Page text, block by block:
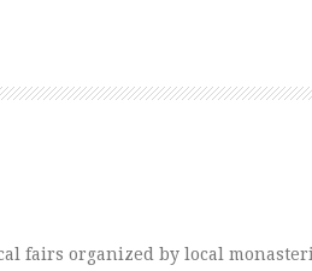
fairs organized by local